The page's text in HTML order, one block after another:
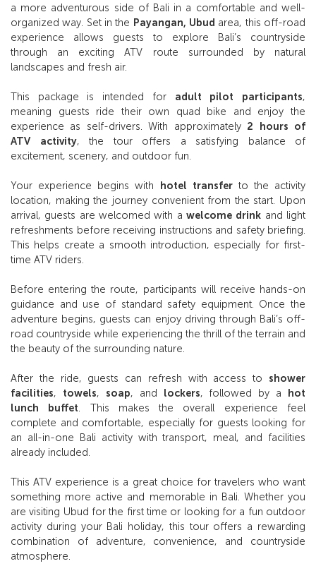
a more adventurous side of Bali in a comfortable and well-
organized way. Set in the Payangan, Ubud area, this off-road
experience allows guests to explore Bali’s countryside
through an exciting ATV route surrounded by natural
landscapes and fresh air.
This package is intended for adult pilot participants,
meaning guests ride their own quad bike and enjoy the
experience as self-drivers. With approximately 2 hours of
ATV activity, the tour offers a satisfying balance of
excitement, scenery, and outdoor fun.
Your experience begins with hotel transferto the activity
location, making the journey convenient from the start. Upon
arrival, guests are welcomed with a welcome drink and light
refreshments before receiving instructions and safety briefing.
This helps create a smooth introduction, especially for first-
time ATV riders.
Before entering the route, participants will receive hands-on
guidance and use of standard safety equipment. Once the
adventure begins, guests can enjoy driving through Bali’s off-
road countryside while experiencing the thrill of the terrain and
the beauty of the surrounding nature.
After the ride, guests can refresh with access to shower
facilities, towels, soap, and lockers, followed by a hot
lunch buffet . This makes the overall experience feel
complete and comfortable, especially for guests looking for
an all-in-one Bali activity with transport, meal, and facilities
already included.
This ATV experience is a great choice for travelers who want
something more active and memorable in Bali. Whether you
are visiting Ubud for the first time or looking for a fun outdoor
activity during your Bali holiday, this tour offers a rewarding
combination of adventure, convenience, and countryside
atmosphere.